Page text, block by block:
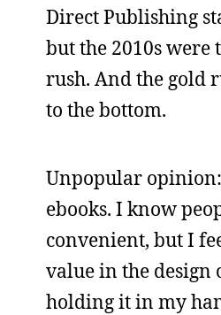
Direct Publishing
but the 2010s were
rush. And the gold
to the bottom.
Unpopular
ebooks. I know
convenient, but I
value in the design
holding it in my